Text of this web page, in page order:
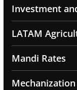
Investment
LATAM
Mandi Rates